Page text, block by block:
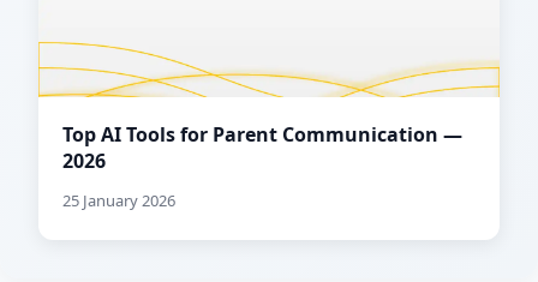
Top AI Tools for Parent Communication —
2026
25 January 2026